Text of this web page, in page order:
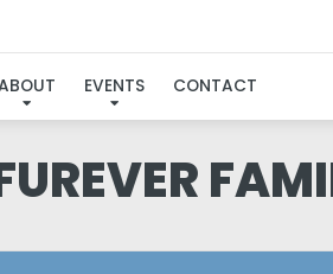
EVENTS CONTACT